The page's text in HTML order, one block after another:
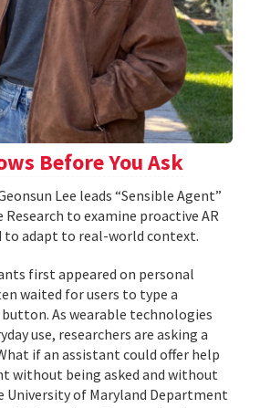
Before You Ask
Lee leads “Sensible Agent”
to examine proactive AR
to adapt to real-world context.
first appeared on personal
waited for users to type a
As wearable technologies
use, researchers are asking a
if an assistant could offer help
without being asked and without
of Maryland Department